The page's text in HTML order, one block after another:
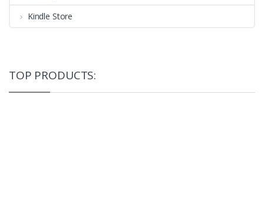
Kindle Store
TOP PRODUCTS: